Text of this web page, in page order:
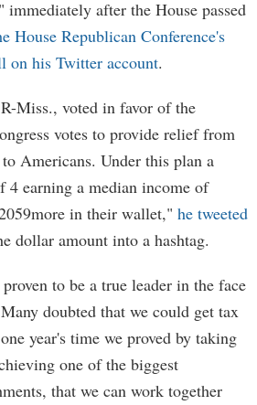
immediately after the House passed
House Republican Conference's
on his Twitter account.
Miss., voted in favor of the
votes to provide relief from
Americans. Under this plan a
earning a median income of
in their wallet," he tweeted
dollar amount into a hashtag.
to be a true leader in the face
doubted that we could get tax
year's time we proved by taking
one of the biggest
that we can work together